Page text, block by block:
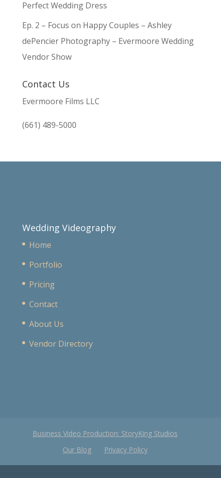
Perfect Wedding Dress
Ep. 2 – Focus on Happy Couples – Ashley
dePencier Photography – Evermoore Wedding
Vendor Show
Contact Us
Evermoore Films LLC
(661) 489-5000
Wedding Videography
Home
Portfolio
Pricing
Contact
About Us
Vendor Directory
Business Video Production: StoryKing Studios
Our Blog
Privacy Policy